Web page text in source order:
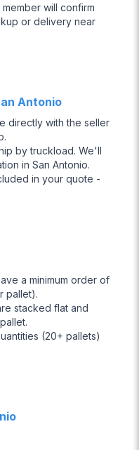
member will confirm
or delivery near
Antonio
directly with the seller
by truckload. We'll
in San Antonio.
in your quote -
a minimum order of
pallet).
stacked flat and
(20+ pallets)